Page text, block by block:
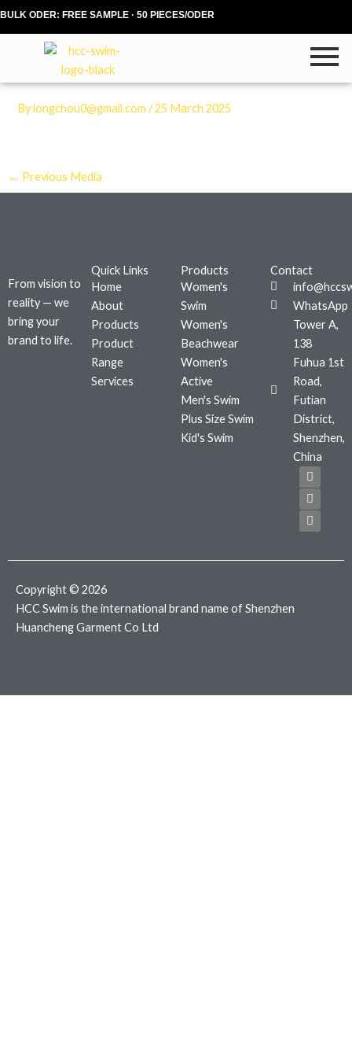
Skip
BULK ODER: FREE SAMPLE · 50 PIECES/ODER
Bylongchou0@gmail.com/25 March 2025
← Previous Media
From vision to
reality — we
bring your
brand to life.
Quick Links
Home
About
Products
Product
Range
Services
Products
Women's
Swim
Women's
Beachwear
Women's
Active
Men's Swim
Plus Size Swim
Kid's Swim
Contact
WhatsApp
Tower A,
138
Fuhua 1st
Road,
Futian
District,
Shenzhen,
China
F
a
c
e
b
o
T
w
i
t
t
e
I
n
s
t
a
g
m
Copyright © 2026
HCC Swim is the international brand name of Shenzhen
Huancheng Garment Co Ltd